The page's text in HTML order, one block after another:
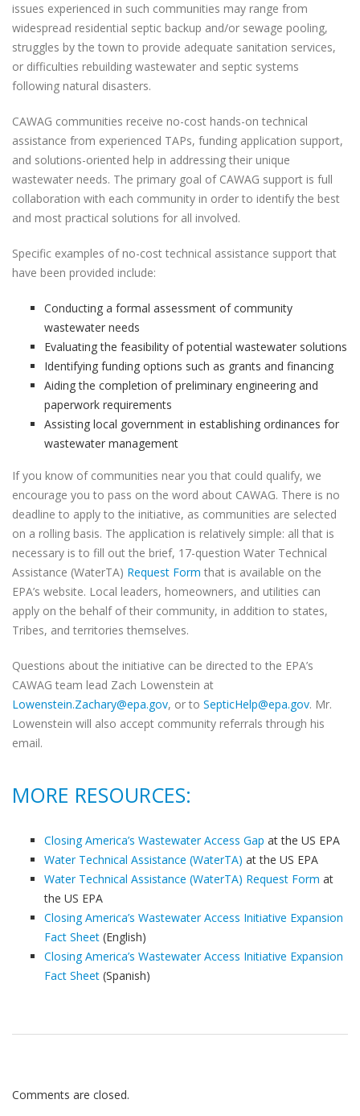
issues experienced in such communities may range from
widespread residential septic backup and/or sewage pooling,
struggles by the town to provide adequate sanitation services,
or difficulties rebuilding wastewater and septic systems
following natural disasters.
CAWAG communities receive no-cost hands-on technical
assistance from experienced TAPs, funding application support,
and solutions-oriented help in addressing their unique
wastewater needs. The primary goal of CAWAG support is full
collaboration with each community in order to identify the best
and most practical solutions for all involved.
Specific examples of no-cost technical assistance support that
have been provided include:
Conducting a formal assessment of community
wastewater needs
Evaluating the feasibility of potential wastewater solutions
Identifying funding options such as grants and financing
Aiding the completion of preliminary engineering and
paperwork requirements
Assisting local government in establishing ordinances for
wastewater management
If you know of communities near you that could qualify, we
encourage you to pass on the word about CAWAG. There is no
deadline to apply to the initiative, as communities are selected
on a rolling basis. The application is relatively simple: all that is
necessary is to fill out the brief, 17-question Water Technical
Assistance (WaterTA) Request Form that is available on the
EPA’s website. Local leaders, homeowners, and utilities can
apply on the behalf of their community, in addition to states,
Tribes, and territories themselves.
Questions about the initiative can be directed to the EPA’s
CAWAG team lead Zach Lowenstein at
Lowenstein.Zachary@epa.gov, or to SepticHelp@epa.gov. Mr.
Lowenstein will also accept community referrals through his
email.
MORE RESOURCES:
Closing America’s Wastewater Access Gap at the US EPA
Water Technical Assistance (WaterTA) at the US EPA
Water Technical Assistance (WaterTA) Request Form at
the US EPA
Closing America’s Wastewater Access Initiative Expansion
Fact Sheet (English)
Closing America’s Wastewater Access Initiative Expansion
Fact Sheet (Spanish)
Comments are closed.